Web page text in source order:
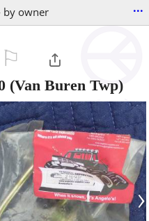
by owner ...
(Van Buren Twp)
›